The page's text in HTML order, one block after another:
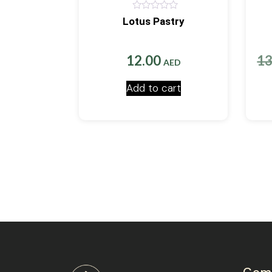
0
out
Lotus Pastry
12.00 AED
Add to cart